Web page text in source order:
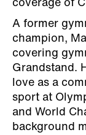
coverage of
A former
champion,
covering
Grandstand.
love as a
sport at
and World
background